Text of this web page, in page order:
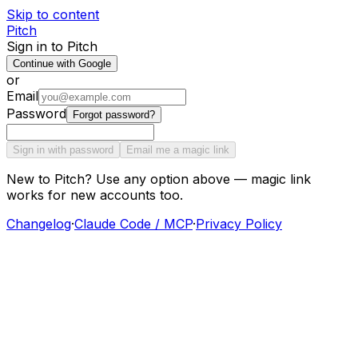
Skip to content
Pitch
Sign in to Pitch
Continue with Google
or
Email
Password
Forgot password?
Sign in with password Email me a magic link
New to Pitch? Use any option above — magic link
works for new accounts too.
Changelog·Claude Code / MCP·Privacy Policy